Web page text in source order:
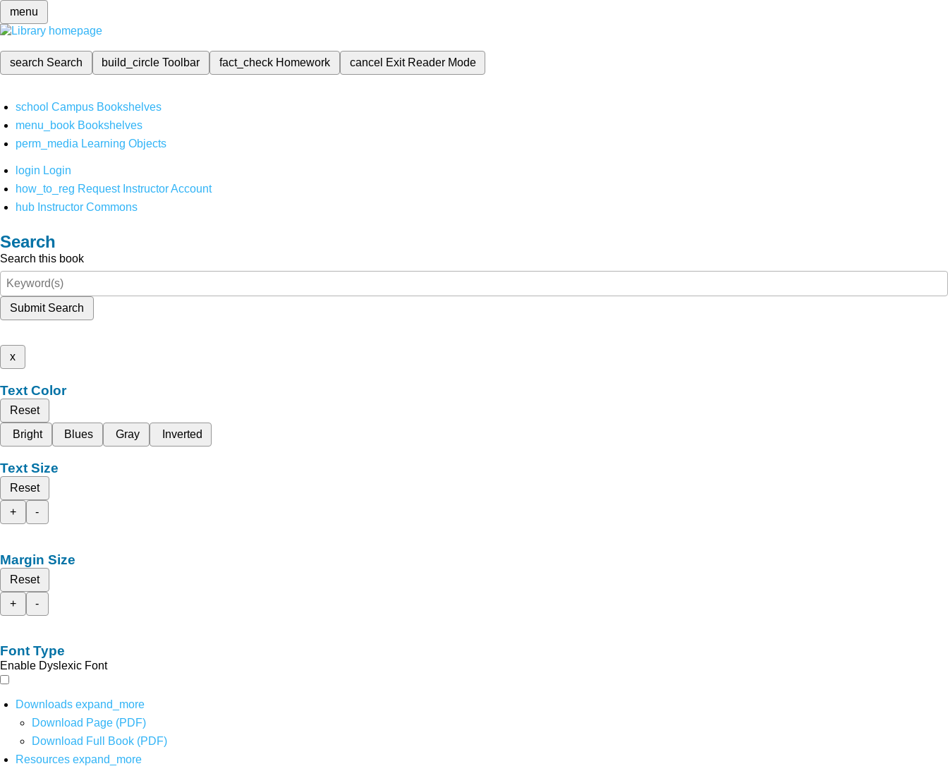
menu
search Search build_circleToolbar fact_check Homework cancel Exit Reader Mode
school Campus Bookshelves
menu_book Bookshelves
perm_media Learning Objects
login Login
how_to_reg Request Instructor Account
hub Instructor Commons
Search
Search this book
Submit Search
x
Text Color
Reset
Bright
Blues Gray Inverted
Text Size
Reset
+
-
Margin Size
Reset
+
-
Font Type
Enable Dyslexic Font
Downloads expand_more
Download Page (PDF)
Download Full Book (PDF)
Resources expand_more